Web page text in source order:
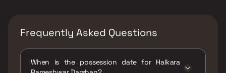
Frequently Asked Questions
When is the possession date for Halkara